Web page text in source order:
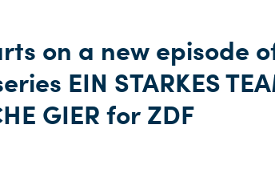
on a new episode
EIN STARKES
GIER for ZDF